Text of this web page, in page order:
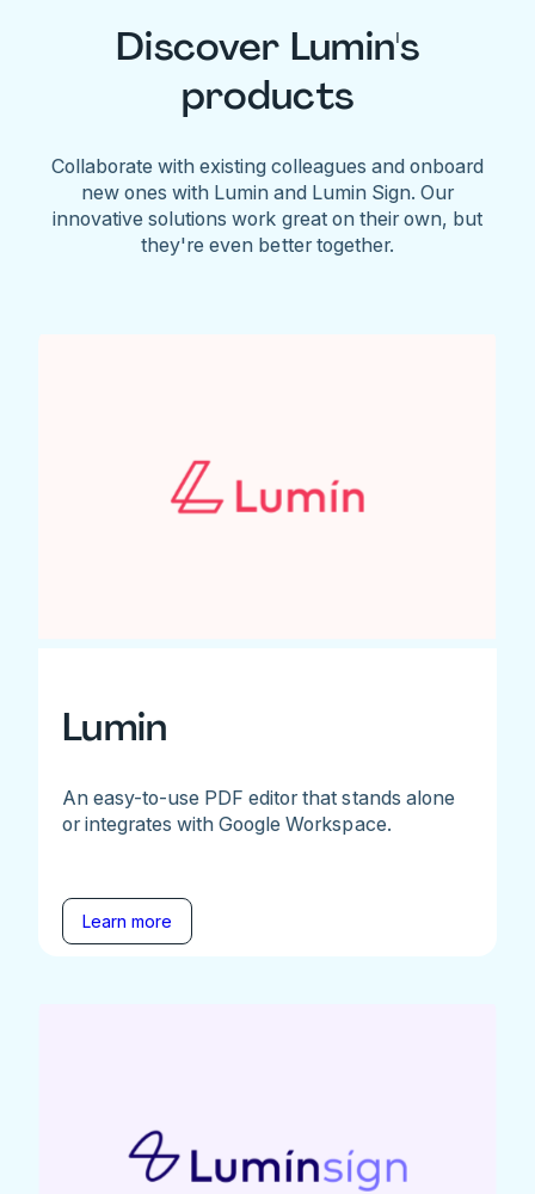
Discover Lumin's
products
Collaborate with existing colleagues and onboard
new ones with Lumin and Lumin Sign. Our
innovative solutions work great on their own, but
they're even better together.
Lumin
An easy-to-use PDF editor that stands alone
or integrates with Google Workspace.
Learn more